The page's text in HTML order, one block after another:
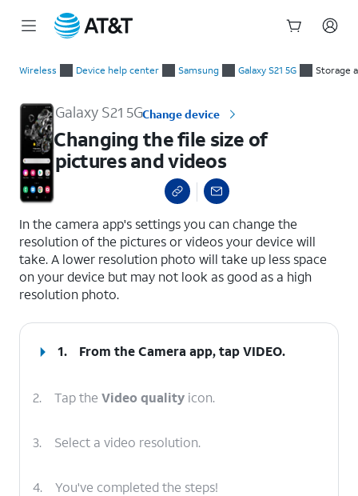
Wireless Device help center Samsung Galaxy S21 5G Storage
Galaxy S21 5GChange device
Changing the file size of
pictures and videos
In the camera app's settings you can change the
resolution of the pictures or videos your device will
take. A lower resolution photo will take up less space
on your device but may not look as good as a high
resolution photo.
1. From the Camera app, tapVIDEO.
2. Tap the Video quality icon.
3. Select a video resolution.
4. You've completed the steps!